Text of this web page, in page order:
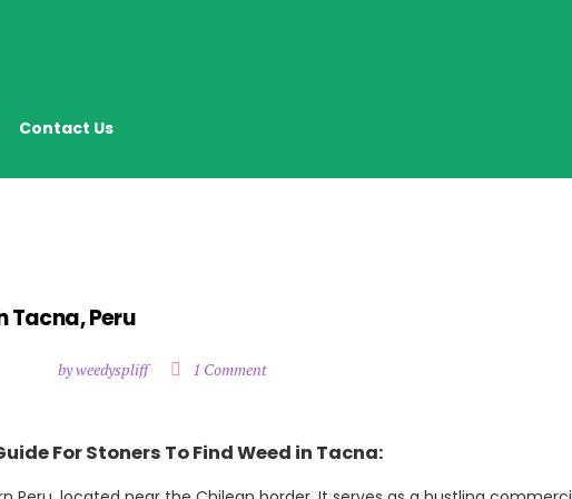
Contact Us
Tacna, Peru
by weedyspliff 1 Comment
For Stoners To Find Weed in Tacna: